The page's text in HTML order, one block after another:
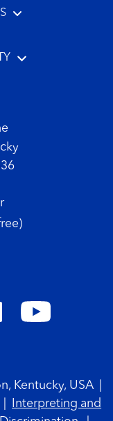
Kentucky, USA
Interpreting and